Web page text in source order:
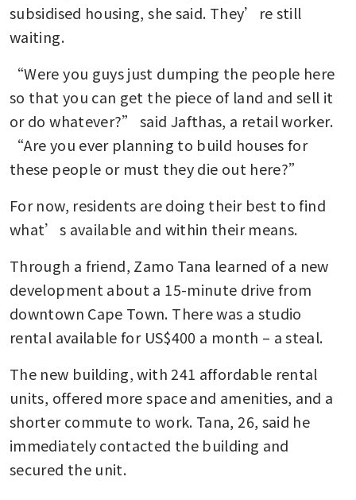
subsidised housing, she said. They’re still
waiting.
“Were you guys just dumping the people here
so that you can get the piece of land and sell it
or do whatever?” said Jafthas, a retail worker.
“Are you ever planning to build houses for
these people or must they die out here?”
For now, residents are doing their best to find
what’s available and within their means.
Through a friend, Zamo Tana learned of a new
development about a 15-minute drive from
downtown Cape Town. There was a studio
rental available for US$400 a month – a steal.
The new building, with 241 affordable rental
units, offered more space and amenities, and a
shorter commute to work. Tana, 26, said he
immediately contacted the building and
secured the unit.